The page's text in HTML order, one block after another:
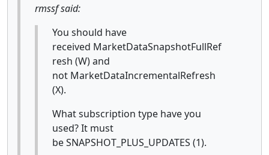
rmssf said:
You should have
received MarketDataSnapshotFullRef
resh (W)and
not MarketDataIncrementalRefresh
(X).
What subscription type have you
used? It must
be SNAPSHOT_PLUS_UPDATES (1).